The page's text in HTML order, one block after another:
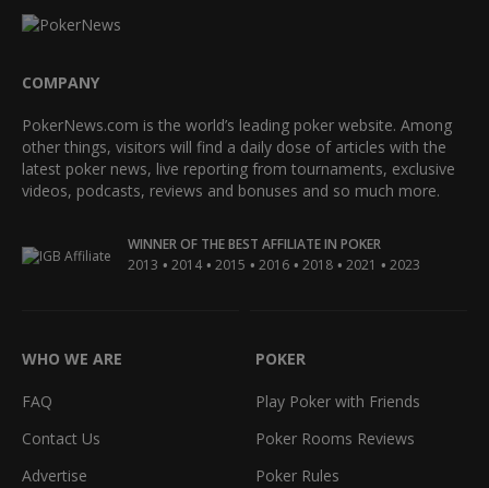
COMPANY
PokerNews.com is the world’s leading poker website. Among
other things, visitors will find a daily dose of articles with the
latest poker news, live reporting from tournaments, exclusive
videos, podcasts, reviews and bonuses and so much more.
WINNER OF THE BEST AFFILIATE IN POKER
2013 • 2014 • 2015 • 2016 • 2018 • 2021 • 2023
WHO WE ARE
FAQ
Contact Us
Advertise
POKER
Play Poker with Friends
Poker Rooms Reviews
Poker Rules